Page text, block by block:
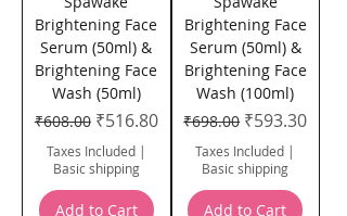
Brightening Face
Serum (50ml) &
Brightening Face
Wash (50ml)
Regular Price
₹608.00 Sale Price
₹516.80
Taxes Included|
Basic shipping
Add to Cart
Brightening Face
Serum (50ml) &
Brightening Face
Wash (100ml)
Regular Price
₹698.00 Sale Price
₹593.30
Taxes Included |
Basic shipping
Add to Cart